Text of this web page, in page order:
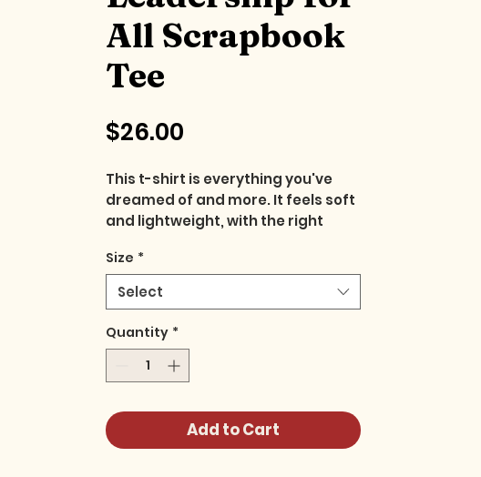
All Scrapbook
Tee
$26.00
This t-shirt is everything you've
dreamed of and more. It feels soft
and lightweight, with the right
comfortable and flattering for all.
• 100% combed and ring-spun
cotton (Heather colors contain
polyester)
• Fabric weight: 4.2 oz./yd.² (142
g/m²)
• Pre-shrunk fabric
• Side-seamed construction
• Shoulder-to-shoulder taping
Size *
Select
Quantity *
Add to Cart